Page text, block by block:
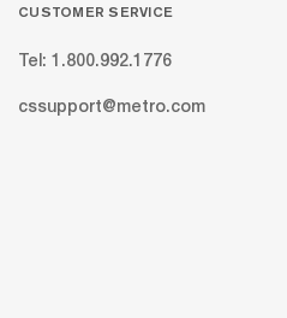
CUSTOMER SERVICE
Tel: 1.800.992.1776
cssupport@metro.com